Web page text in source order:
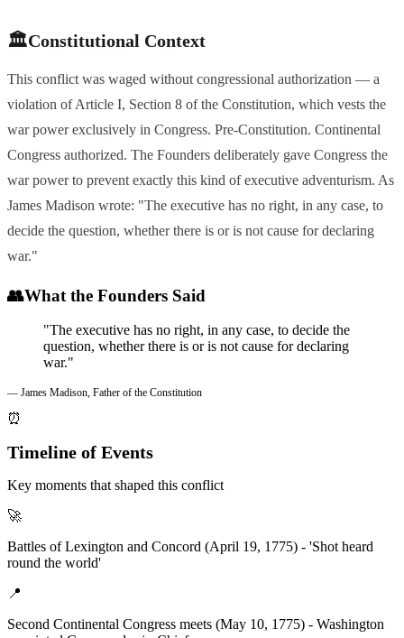
🏛️Constitutional Context
This conflict was waged without congressional authorization — a
violation of Article I, Section 8 of the Constitution, which vests the
war power exclusively in Congress. Pre-Constitution. Continental
Congress authorized. The Founders deliberately gave Congress the
war power to prevent exactly this kind of executive adventurism. As
James Madison wrote: "The executive has no right, in any case, to
decide the question, whether there is or is not cause for declaring
war."
👥What the Founders Said
"The executive has no right, in any case, to decide the
question, whether there is or is not cause for declaring
war."
— James Madison, Father of the Constitution
⏰
Timeline of Events
Key moments that shaped this conflict
🚀
Battles of Lexington and Concord (April 19, 1775) - 'Shot heard
round the world'
📍
Second Continental Congress meets (May 10, 1775) - Washington